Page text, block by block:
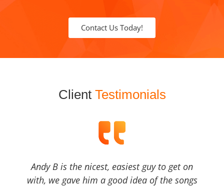
Contact Us Today!
Client Testimonials
Andy B is the nicest, easiest guy to get on
with, we gave him a good idea of the songs